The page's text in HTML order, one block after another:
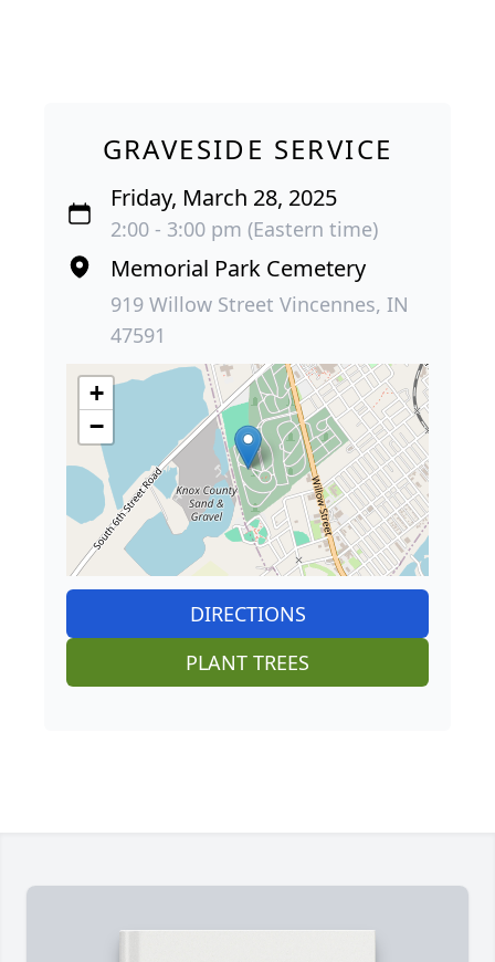
GRAVESIDE SERVICE
Friday, March 28, 2025
2:00 - 3:00 pm (Eastern time)
Memorial Park Cemetery
919 Willow Street Vincennes, IN
47591
+
−
DIRECTIONS
PLANT TREES